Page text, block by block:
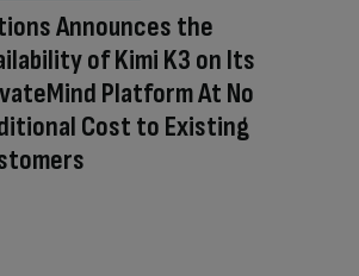
Announces the
of Kimi K3 on Its
Platform At No
Cost to Existing